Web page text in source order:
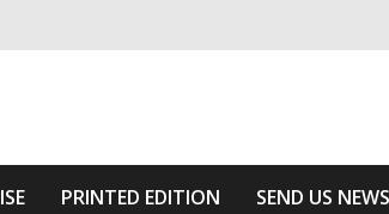
PRINTED EDITION SEND US NEWS